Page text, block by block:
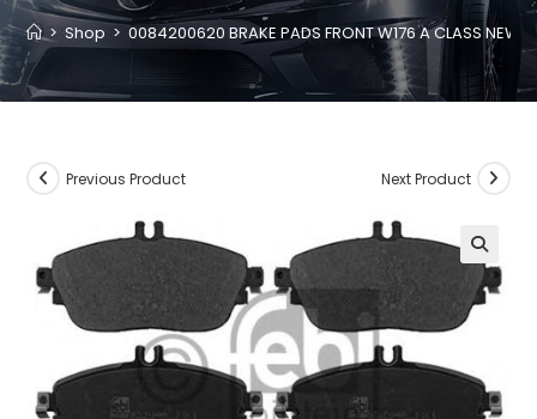
> Shop > 0084200620 BRAKE PADS FRONT W176 A CLASS NEW
Previous Product Next Product